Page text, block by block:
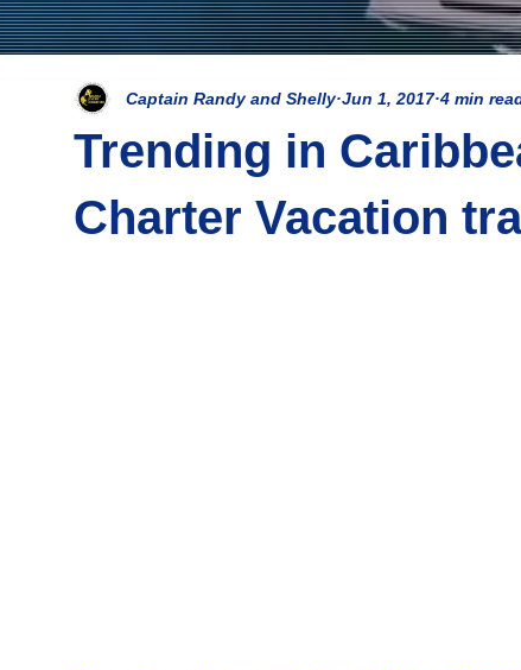
Trending in
Charter Vacation
Captain Randy and Shelly Jun 1, 2017 4 min